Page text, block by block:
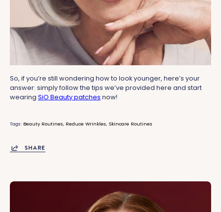
So, if you’re still wondering how to look younger, here’s your
answer: simply follow the tips we’ve provided here and start
wearing SiO Beauty patches now!
Tags: Beauty Routines Reduce Wrinkles Skincare Routines
SHARE